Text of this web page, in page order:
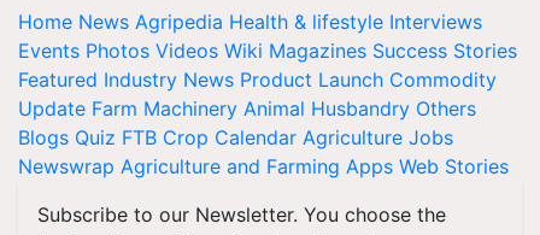
Home News Agripedia Health & lifestyle Interviews
Events Photos Videos Wiki Magazines Success Stories
Featured Industry News Product Launch Commodity
Update Farm Machinery Animal Husbandry Others
Blogs Quiz FTB Crop Calendar Agriculture Jobs
Newswrap Agriculture and Farming Apps Web Stories
Subscribe to our Newsletter. You choose the